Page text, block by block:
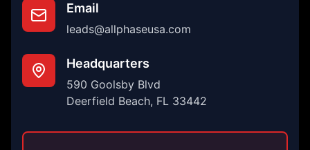
Email
leads@allphaseusa.com
Headquarters
590 Goolsby Blvd
Deerfield Beach, FL 33442